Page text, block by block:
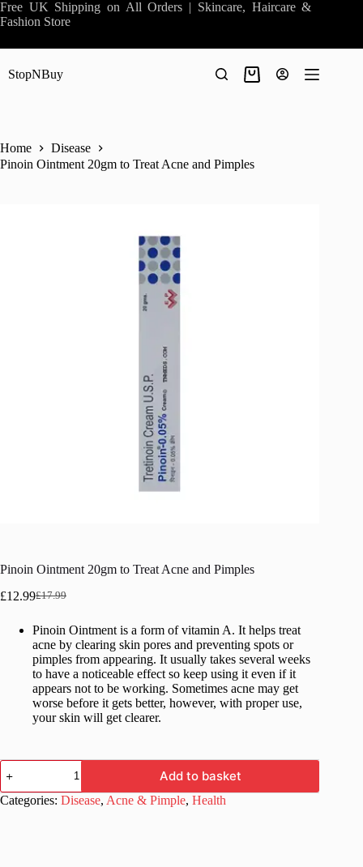
Skip
to
Free UK Shipping on All Orders | Skincare, Haircare &
Fashion Store
StopNBuy
Shopping
Home
Disease
Pinoin Ointment 20gm to Treat Acne and Pimples
Pinoin Ointment 20gm to Treat Acne and Pimples
£17.99
Original
was:
£17.99.
£12.99Current
is:
£12.99.
Pinoin Ointment is a form of vitamin A. It helps treat
acne by clearing skin pores and preventing spots or
pimples from appearing. It usually takes several weeks
to have a noticeable effect so keep using it even if it
appears not to be working. Sometimes acne may get
worse before it gets better, however, with proper use,
your skin will get clearer.
Pinoin
Ointment
20gm
to
Add to basket
Categories: Disease, Acne & Pimple, Health